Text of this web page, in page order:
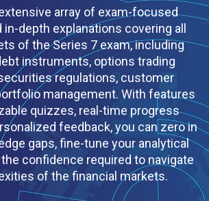
array of exam-focused
depth explanations covering all
of the Series 7 exam, including
instruments, options trading
regulations, customer
management. With features
quizzes, real-time progress
feedback, you can zero in
gaps, fine-tune your analytical
confidence required to navigate
of the financial markets.